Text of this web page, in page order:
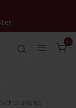
0
Students